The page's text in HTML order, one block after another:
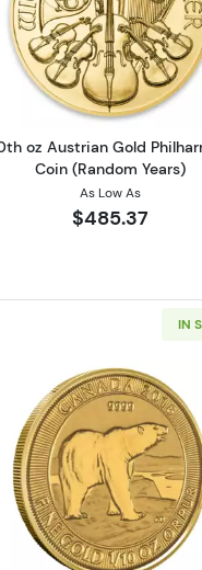
Gold Panda (Random
Read more
oz Austrian Gold
Coin (Random Years)
As Low As
$485.37
Gold Eagle Coin
IN
Read more